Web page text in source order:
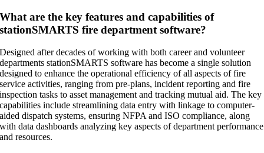
What are the key features and capabilities of
stationSMARTS fire department software?
Designed after decades of working with both career and volunteer
departments stationSMARTS software has become a single solution
designed to enhance the operational efficiency of all aspects of fire
service activities, ranging from pre-plans, incident reporting and fire
inspection tasks to asset management and tracking mutual aid. The key
capabilities include streamlining data entry with linkage to computer-
aided dispatch systems, ensuring NFPA and ISO compliance, along
with data dashboards analyzing key aspects of department performance
and resources.